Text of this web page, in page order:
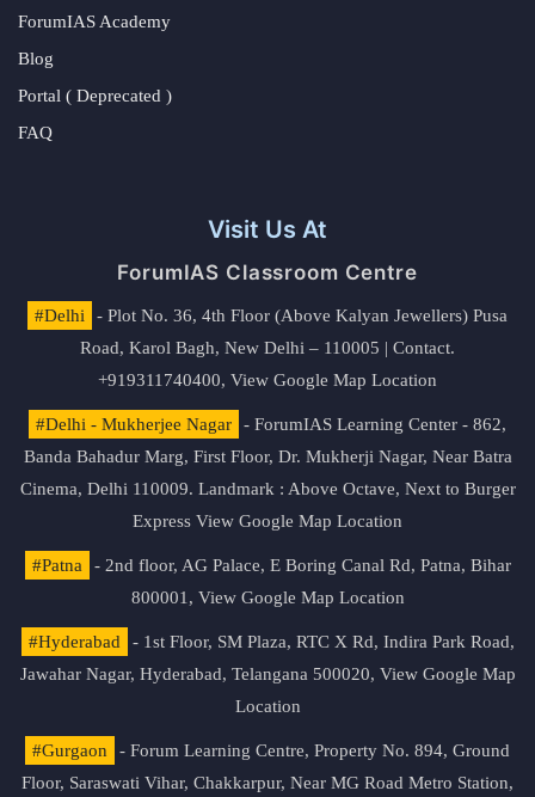
ForumIAS Academy
Blog
Portal ( Deprecated )
FAQ
Visit Us At
ForumIAS Classroom Centre
#Delhi
- Plot No. 36, 4th Floor (Above Kalyan Jewellers) Pusa
Road, Karol Bagh, New Delhi – 110005 | Contact.
+919311740400, View Google Map Location
#Delhi - Mukherjee Nagar
- ForumIAS Learning Center - 862,
Banda Bahadur Marg, First Floor, Dr. Mukherji Nagar, Near Batra
Cinema, Delhi 110009. Landmark : Above Octave, Next to Burger
Express View Google Map Location
#Patna
- 2nd floor, AG Palace, E Boring Canal Rd, Patna, Bihar
800001, View Google Map Location
#Hyderabad
- 1st Floor, SM Plaza, RTC X Rd, Indira Park Road,
Jawahar Nagar, Hyderabad, Telangana 500020, View Google Map
Location
#Gurgaon
- Forum Learning Centre, Property No. 894, Ground
Floor, Saraswati Vihar, Chakkarpur, Near MG Road Metro Station,